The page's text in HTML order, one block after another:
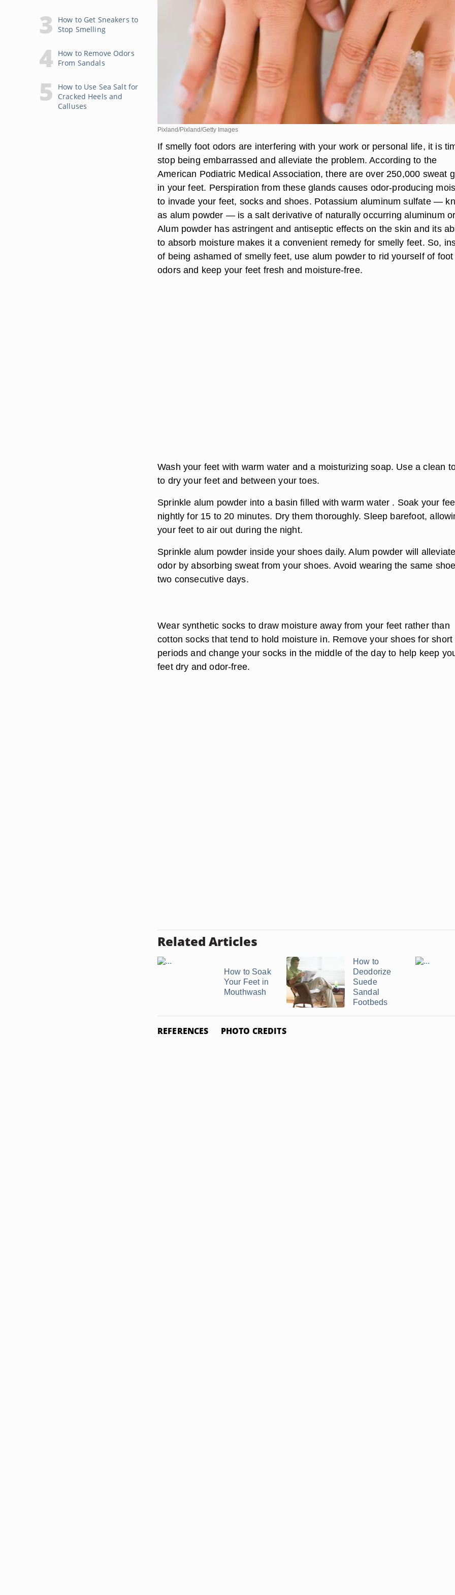
How to Get Sneakers to
Stop Smelling
How to Remove Odors
From Sandals
How to Use Sea Salt for
Cracked Heels and
Calluses
Pixland/Pixland/Getty Images
If smelly foot odors are interfering with your work or personal life, it is
stop being embarrassed and alleviate the problem. According to the
American Podiatric Medical Association, there are over 250,000 sweat
in your feet. Perspiration from these glands causes odor-producing
to invade your feet, socks and shoes. Potassium aluminum sulfate —
as alum powder — is a salt derivative of naturally occurring aluminum
Alum powder has astringent and antiseptic effects on the skin and its
to absorb moisture makes it a convenient remedy for smelly feet. So,
of being ashamed of smelly feet, use alum powder to rid yourself of foot
odors and keep your feet fresh and moisture-free.
Wash your feet with warm water and a moisturizing soap. Use a clean
to dry your feet and between your toes.
Sprinkle alum powder into a basin filled with warm water . Soak your
nightly for 15 to 20 minutes. Dry them thoroughly. Sleep barefoot,
your feet to air out during the night.
Sprinkle alum powder inside your shoes daily. Alum powder will
odor by absorbing sweat from your shoes. Avoid wearing the same
two consecutive days.
Wear synthetic socks to draw moisture away from your feet rather than
cotton socks that tend to hold moisture in. Remove your shoes for short
periods and change your socks in the middle of the day to help keep
feet dry and odor-free.
Related Articles
How to Soak
Your Feet in
Mouthwash
How to
Deodorize
Suede
Sandal
Footbeds
REFERENCES PHOTO CREDITS